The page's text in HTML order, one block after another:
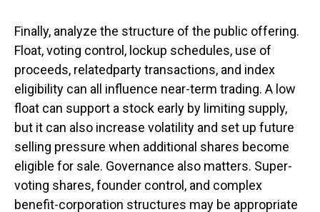
Finally, analyze the structure of the public offering.
Float, voting control, lockup schedules, use of
proceeds, relatedparty transactions, and index
eligibility can all influence near-term trading. A low
float can support a stock early by limiting supply,
but it can also increase volatility and set up future
selling pressure when additional shares become
eligible for sale. Governance also matters. Super-
voting shares, founder control, and complex
benefit-corporation structures may be appropriate